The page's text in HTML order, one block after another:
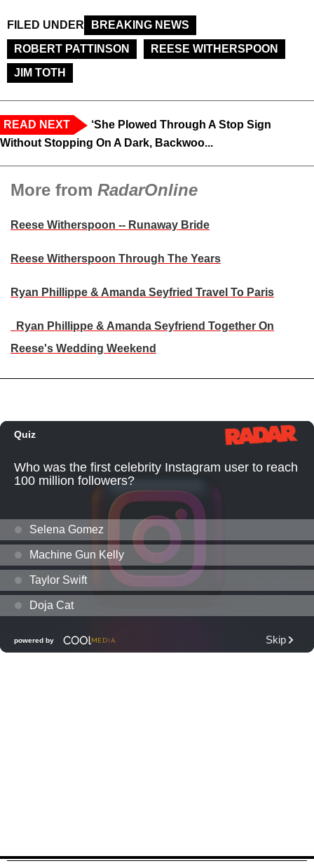
FILED UNDER
BREAKING NEWS
ROBERT PATTINSON
REESE WITHERSPOON
JIM TOTH
READ NEXT
‘She Plowed Through A Stop Sign
Without Stopping On A Dark, Backwoo...
More from RadarOnline
Reese Witherspoon -- Runaway Bride
Reese Witherspoon Through The Years
Ryan Phillippe & Amanda Seyfried Travel To Paris
Ryan Phillippe & Amanda Seyfriend Together On
Reese's Wedding Weekend